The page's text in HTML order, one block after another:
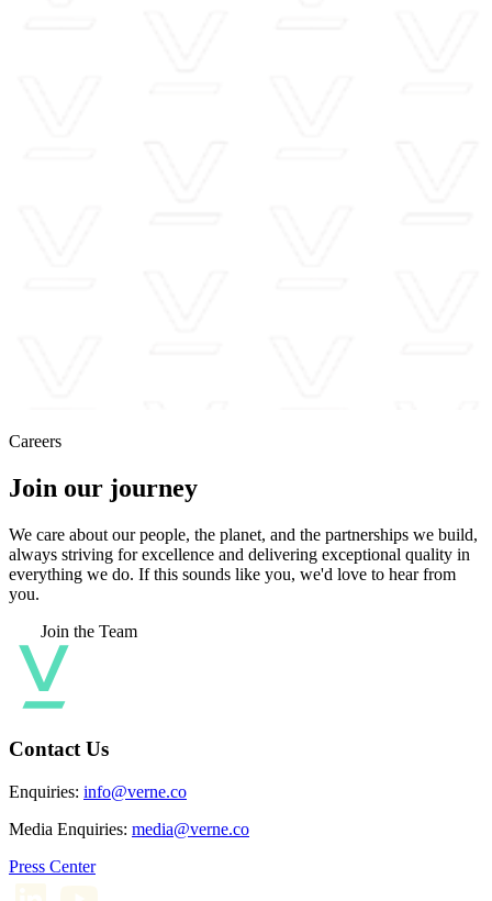
Careers
Join our journey
We care about our people, the planet, and the partnerships we build,
always striving for excellence and delivering exceptional quality in
everything we do. If this sounds like you, we'd love to hear from
you.
Join the Team
Contact Us
Enquiries: info@verne.co
Media Enquiries: media@verne.co
Press Center